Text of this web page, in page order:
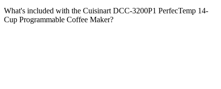
What's included with the Cuisinart DCC-3200P1 PerfecTemp 14-
Cup Programmable Coffee Maker?